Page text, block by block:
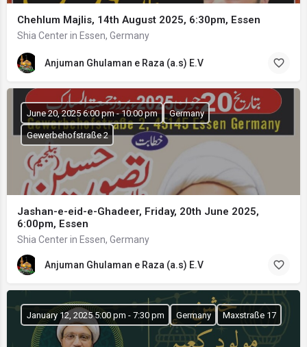
Chehlum Majlis, 14th August 2025, 6:30pm, Essen
Shia Center in Essen, Germany
Anjuman Ghulaman e Raza (a.s) E.V
Jashan-e-eid-e-Ghadeer, Friday, 20th June 2025,
6:00pm, Essen
Shia Center in Essen, Germany
June 20, 2025 6:00 pm - 10:00 pm Germany
Gewerbehofstraße 2
Anjuman Ghulaman e Raza (a.s) E.V
January 12, 2025 5:00 pm - 7:30 pm Germany Maxstraße 17